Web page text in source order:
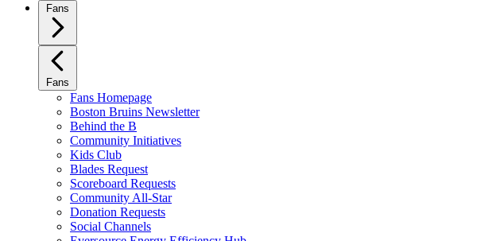
Fans
Fans
Fans Homepage
Boston Bruins Newsletter
Behind the B
Community Initiatives
Kids Club
Blades Request
Scoreboard Requests
Community All-Star
Donation Requests
Social Channels